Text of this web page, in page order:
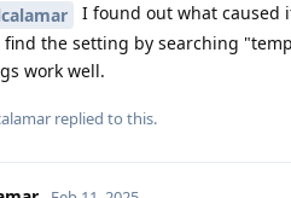
I found out what caused
find the setting by searching
work well.
replied to this.